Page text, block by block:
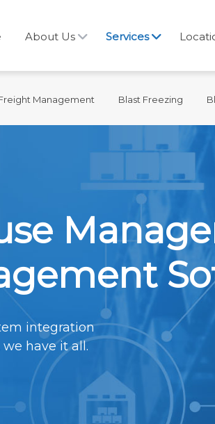
About Us Services
Management Blast Freezing
integration
have it all.